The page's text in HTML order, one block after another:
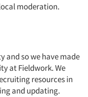
moderation.
and so we have made
at Fieldwork. We
resources in
and updating.